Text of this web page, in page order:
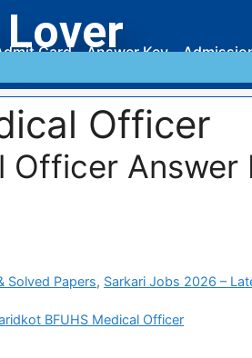
Lover
Card Answer Key
Officer
Officer Answer
Solved Papers, Sarkari Jobs 2026 –
BFUHS Medical Officer